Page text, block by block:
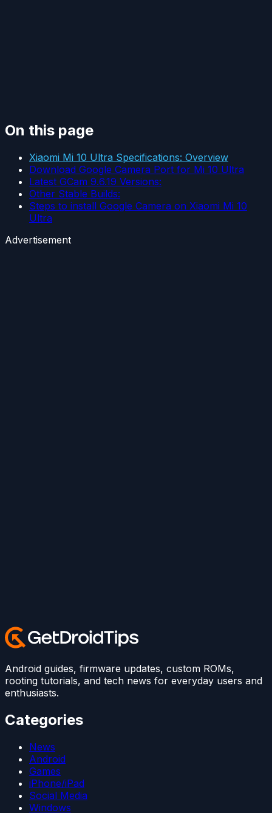
On this page
Xiaomi Mi 10 Ultra Specifications: Overview
Download Google Camera Port for Mi 10 Ultra
Latest GCam 9.6.19 Versions:
Other Stable Builds:
Steps to install Google Camera on Xiaomi Mi 10
Ultra
Advertisement
Android guides, firmware updates, custom ROMs,
rooting tutorials, and tech news for everyday users and
enthusiasts.
Categories
News
Android
Games
iPhone/iPad
Social Media
Windows